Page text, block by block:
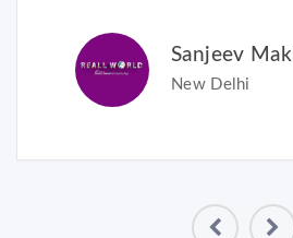
Sanjeev
New Delhi